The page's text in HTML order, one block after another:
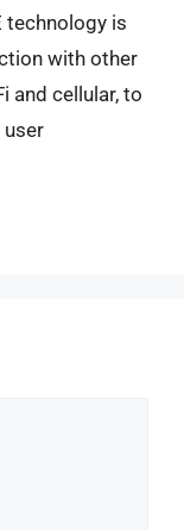
technology is
with other
and cellular, to
user